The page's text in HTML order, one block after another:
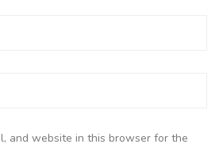
and website in this browser for the